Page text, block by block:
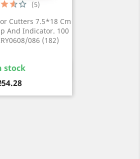
Cutters 7.5*18 Cm
And Indicator. 100
086 (182)
stock
(5)
view